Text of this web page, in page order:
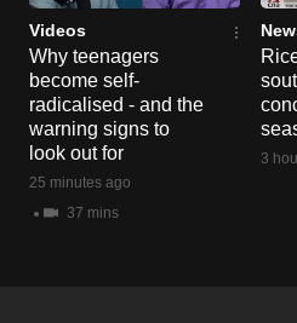
Videos
Why teenagers
become self-
radicalised - and the
warning signs to
look out for
25 minutes ago
37 mins
3
experience,
download
the
mobile
app.
Upgraded